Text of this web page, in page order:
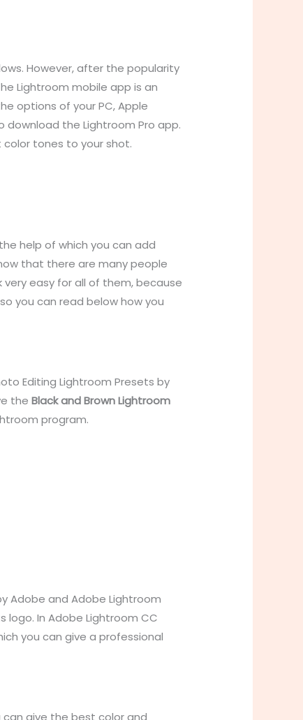
However, after the popularity
Lightroom mobile app is an
options of your PC, Apple
download the Lightroom Pro app.
tones to your shot.
help of which you can add
that there are many people
easy for all of them, because
you can read below how you
Editing Lightroom Presets by
theBlack and Brown Lightroom
program.
Adobe and Adobe Lightroom
logo. In Adobe Lightroom CC
you can give a professional